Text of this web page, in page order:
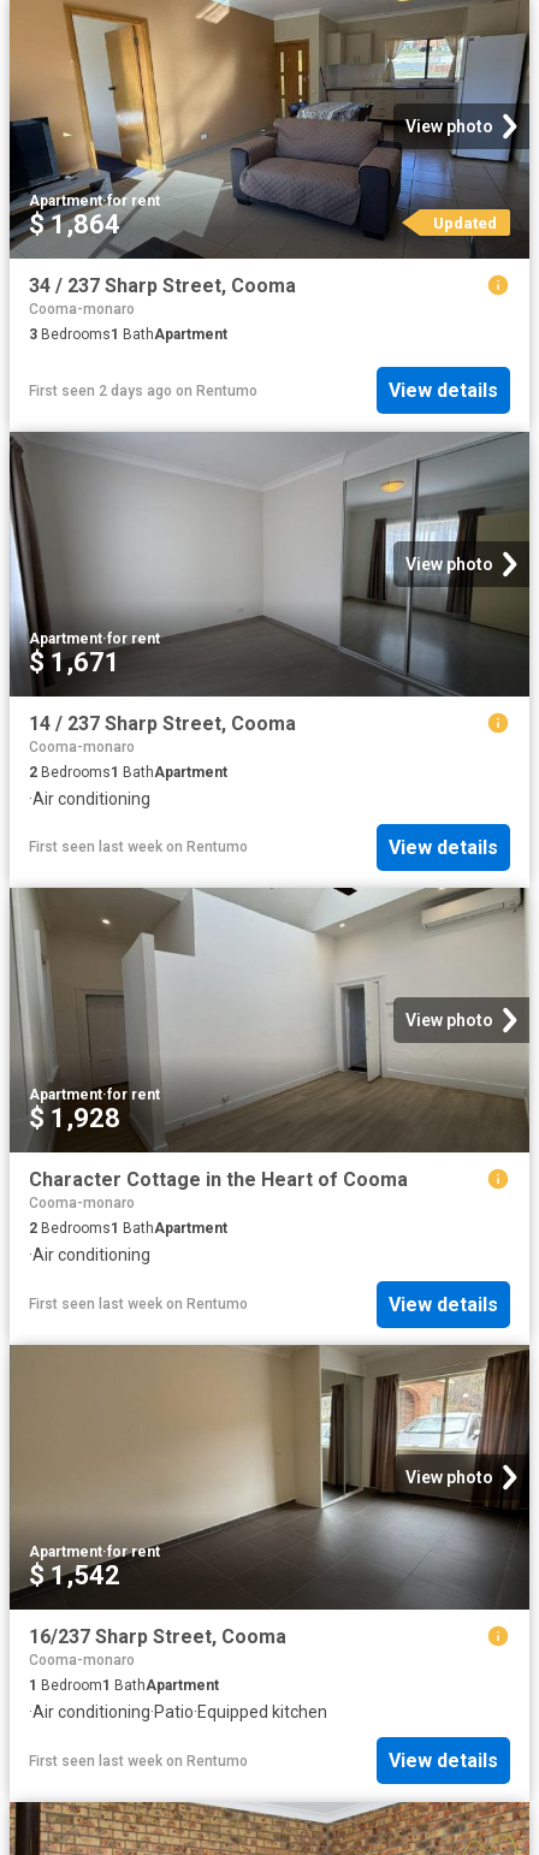
View photo
Apartment·for rent
$ 1,864 Updated
34 / 237 Sharp Street, Cooma
Cooma-monaro
3 Bedrooms1 BathApartment
First seen 2 days ago on Rentumo View details
View photo
Apartment·for rent
$ 1,671
14 / 237 Sharp Street, Cooma
Cooma-monaro
2 Bedrooms1 BathApartment
·Air conditioning
First seen last week on Rentumo View details
View photo
Apartment·for rent
$ 1,928
Character Cottage in the Heart of Cooma
Cooma-monaro
2 Bedrooms1 BathApartment
·Air conditioning
First seen last week on Rentumo View details
View photo
Apartment·for rent
$ 1,542
16/237 Sharp Street, Cooma
Cooma-monaro
1 Bedroom1 BathApartment
·Air conditioning·Patio·Equipped kitchen
First seen last week on Rentumo View details